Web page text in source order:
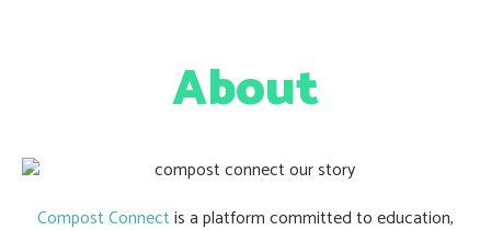
About
Compost Connectis a platform committed to education,